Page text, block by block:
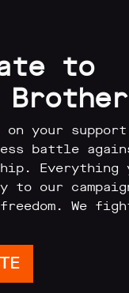
to
on your
battle
Everything
to our
We